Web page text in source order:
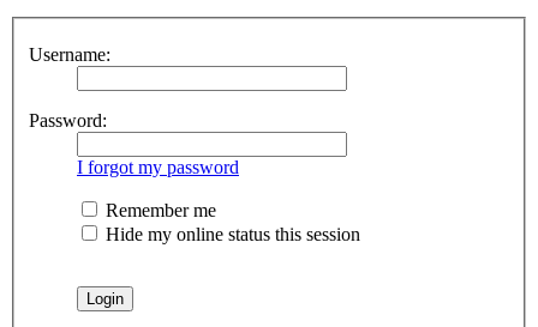
Username:
Password:
I forgot my password
Remember me
Hide my online status this session